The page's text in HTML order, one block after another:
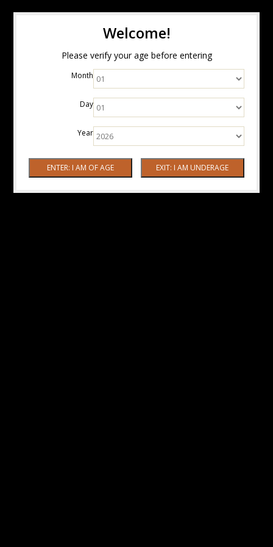
Welcome!
Please verify your age before entering
Month
Day
Year